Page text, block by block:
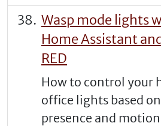
Wasp mode lights
Home Assistant
RED
How to control your
office lights based
presence and